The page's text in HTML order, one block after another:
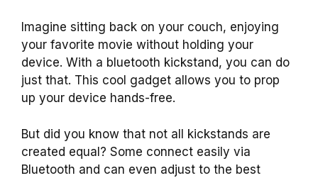
Imagine sitting back on your couch, enjoying
your favorite movie without holding your
device. With a bluetooth kickstand, you can do
just that. This cool gadget allows you to prop
up your device hands-free.
But did you know that not all kickstands are
created equal? Some connect easily via
Bluetooth and can even adjust to the best